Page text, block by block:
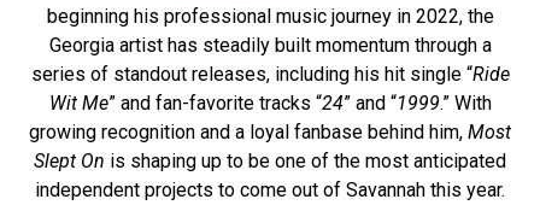
beginning his professional music journey in 2022, the
Georgia artist has steadily built momentum through a
series of standout releases, including his hit single “Ride
Wit Me” and fan-favorite tracks “24” and “1999.” With
growing recognition and a loyal fanbase behind him, Most
Slept On is shaping up to be one of the most anticipated
independent projects to come out of Savannah this year.